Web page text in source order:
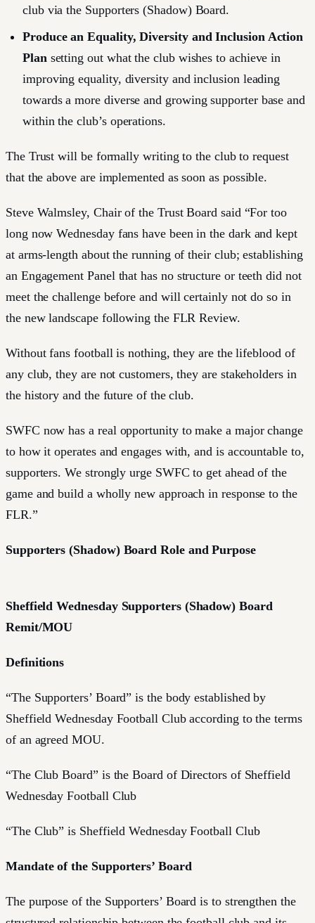
club via the Supporters (Shadow) Board.
Produce an Equality, Diversity and Inclusion Action
Plan setting out what the club wishes to achieve in
improving equality, diversity and inclusion leading
towards a more diverse and growing supporter base and
within the club’s operations.
The Trust will be formally writing to the club to request
that the above are implemented as soon as possible.
Steve Walmsley, Chair of the Trust Board said “For too
long now Wednesday fans have been in the dark and kept
at arms-length about the running of their club; establishing
an Engagement Panel that has no structure or teeth did not
meet the challenge before and will certainly not do so in
the new landscape following the FLR Review.
Without fans football is nothing, they are the lifeblood of
any club, they are not customers, they are stakeholders in
the history and the future of the club.
SWFC now has a real opportunity to make a major change
to how it operates and engages with, and is accountable to,
supporters. We strongly urge SWFC to get ahead of the
game and build a wholly new approach in response to the
FLR.”
Supporters (Shadow) Board Role and Purpose
Sheffield Wednesday Supporters (Shadow) Board
Remit/MOU
Definitions
“The Supporters’ Board” is the body established by
Sheffield Wednesday Football Club according to the terms
of an agreed MOU.
“The Club Board” is the Board of Directors of Sheffield
Wednesday Football Club
“The Club” is Sheffield Wednesday Football Club
Mandate of the Supporters’ Board
The purpose of the Supporters’ Board is to strengthen the